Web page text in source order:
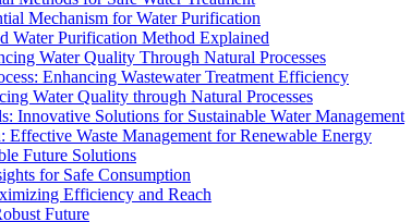
Mechanism for Water Purification
Water Purification Method Explained
Water Quality Through Natural Processes
Enhancing Wastewater Treatment Efficiency
Water Quality through Natural Processes
Innovative Solutions for Sustainable Water Management
Effective Waste Management for Renewable Energy
Future Solutions
for Safe Consumption
Efficiency and Reach
Future